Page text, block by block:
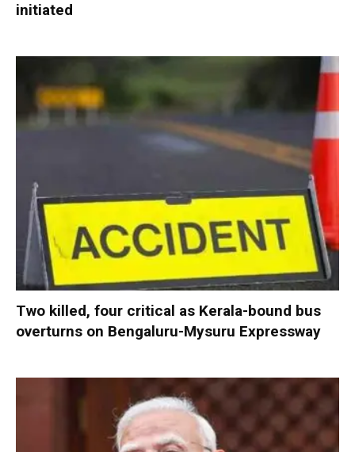
initiated
Two killed, four critical as Kerala-bound bus
overturns on Bengaluru-Mysuru Expressway